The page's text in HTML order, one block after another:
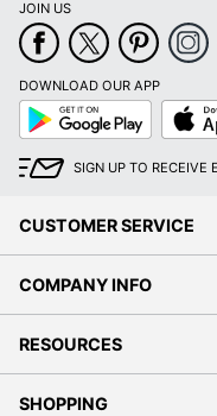
JOIN US
DOWNLOAD OUR APP
Google
Play
App
Store
SIGN UP TO RECEIVE
CUSTOMER SERVICE
COMPANY INFO
RESOURCES
SHOPPING